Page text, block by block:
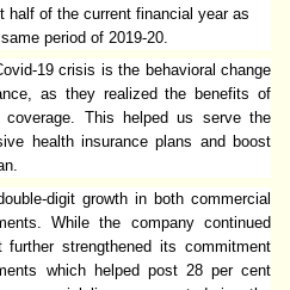
half of the current financial year as
period of 2019-20.
19 crisis is the behavioral change
as they realized the benefits of
coverage. This helped us serve the
health insurance plans and boost
digit growth in both commercial
While the company continued
strengthened its commitment
which helped post 28 per cent